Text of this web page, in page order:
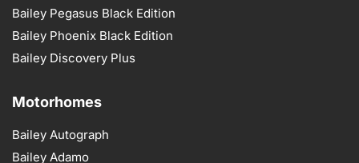
Bailey Pegasus Black Edition
Bailey Phoenix Black Edition
Bailey Discovery Plus
Motorhomes
Bailey Autograph
Bailey Adamo